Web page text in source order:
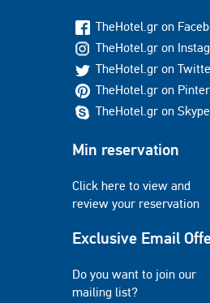
TheHotel.gr on
TheHotel.gr on
TheHotel.gr on
TheHotel.gr on
TheHotel.gr on Skype
Min reservation
Click here to view and
review your reservation
Exclusive Email
Do you want to join our
mailing list?